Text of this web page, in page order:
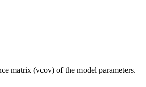
matrix (vcov) of the model parameters.